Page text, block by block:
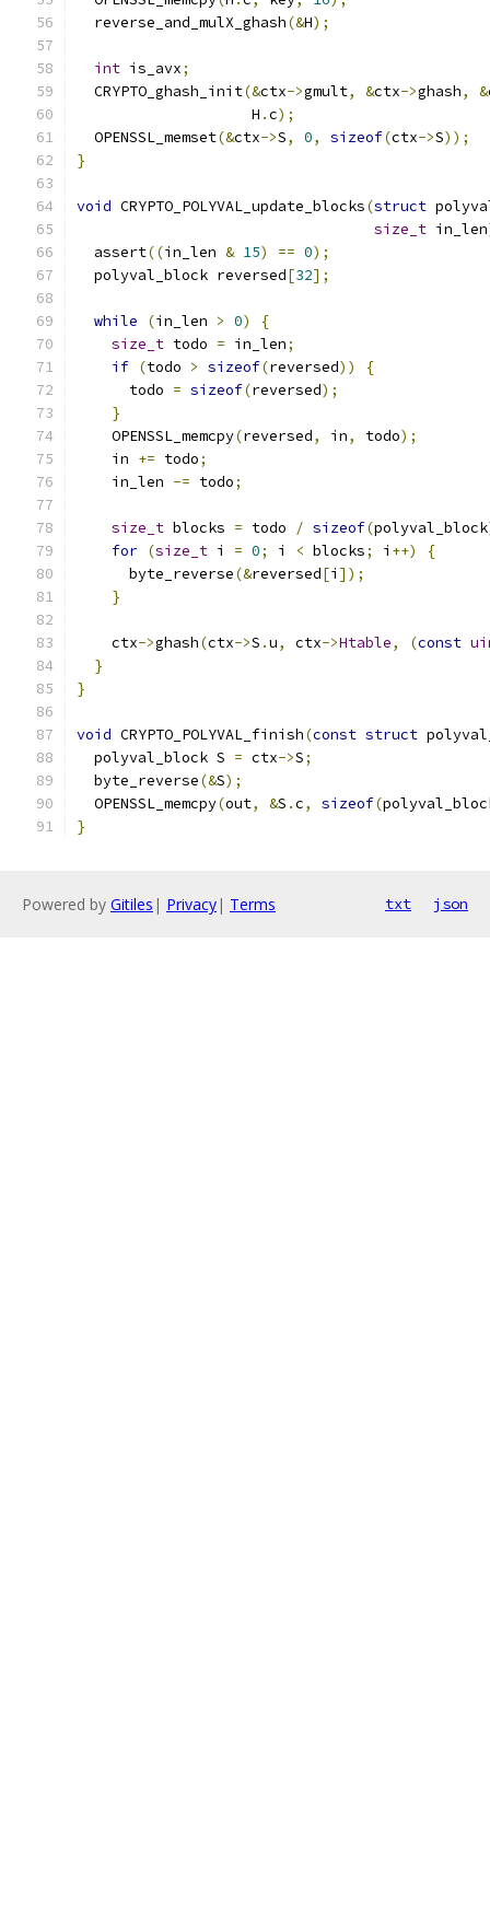
  reverse_and_mulX_ghash
(&H);
int is_avx;
  CRYPTO_ghash_init
(&ctx->gmult, &ctx->ghash, &
                    H
.c);
  OPENSSL_memset
(&ctx->S, 0, sizeof(ctx->S));
}
void CRYPTO_POLYVAL_update_blocks(struct
size_t in_len
  assert
((in_len & 15) == 0);
  polyval_block reversed
[32];
while (in_len > 0)
{
size_t todo = in_len;
if (todo > sizeof(reversed))
{
      todo
= sizeof(reversed);
}
    OPENSSL_memcpy
(reversed, in, todo);
    in
+= todo;
    in_len
-= todo;
size_t blocks = todo / sizeof(polyval_block
for (size_t i = 0; i < blocks; i ++)
{
      byte_reverse
(&reversed[i ]);
}
    ctx
->ghash(ctx->S .u, ctx->Htable, (const
}
}
void CRYPTO_POLYVAL_finish(const struct
  polyval_block S
= ctx->S;
  byte_reverse
(&S);
  OPENSSL_memcpy
(out, &S .c, sizeof(
}
Powered by Gitiles | Privacy| Terms txt json